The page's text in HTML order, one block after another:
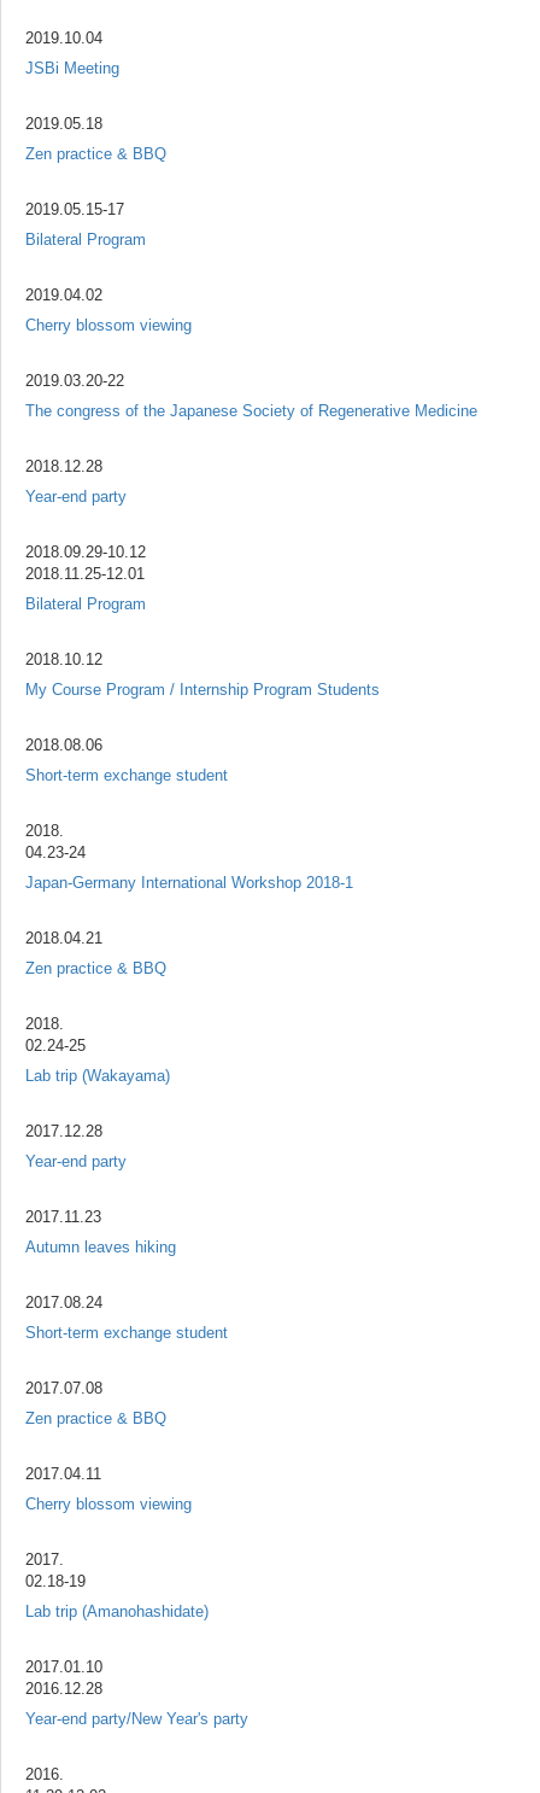
2019.10.04
JSBi Meeting
2019.05.18
Zen practice & BBQ
2019.05.15-17
Bilateral Program
2019.04.02
Cherry blossom viewing
2019.03.20-22
The congress of the Japanese Society of Regenerative Medicine
2018.12.28
Year-end party
2018.09.29-10.12
2018.11.25-12.01
Bilateral Program
2018.10.12
My Course Program / Internship Program Students
2018.08.06
Short-term exchange student
2018.
04.23-24
Japan-Germany International Workshop 2018-1
2018.04.21
Zen practice & BBQ
2018.
02.24-25
Lab trip (Wakayama)
2017.12.28
Year-end party
2017.11.23
Autumn leaves hiking
2017.08.24
Short-term exchange student
2017.07.08
Zen practice & BBQ
2017.04.11
Cherry blossom viewing
2017.
02.18-19
Lab trip (Amanohashidate)
2017.01.10
2016.12.28
Year-end party/New Year's party
2016.